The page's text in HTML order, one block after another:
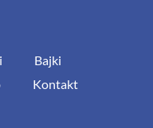
Bajki
Kontakt